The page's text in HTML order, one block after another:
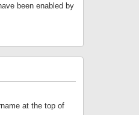
been enabled by
at the top of